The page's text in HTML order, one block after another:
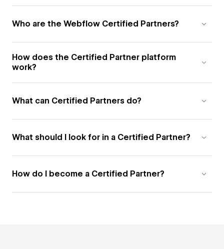
Who are the Webflow Certified Partners?
How does the Certified Partner platform
work?
What can Certified Partners do?
What should I look for in a Certified Partner?
How do I become a Certified Partner?